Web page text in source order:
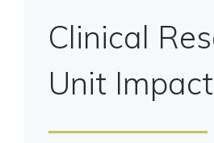
Clinical
Unit Impact